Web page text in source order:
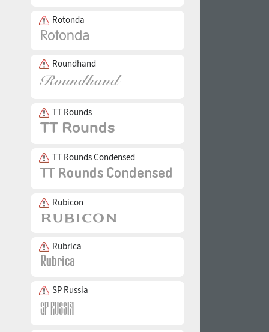
Rotonda
Roundhand
TT Rounds
TT Rounds Condensed
Rubicon
Rubrica
SP Russia